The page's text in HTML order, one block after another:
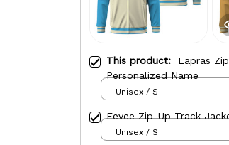
This product: Lapras
Personalized Name
Unisex / S
Eevee Zip-Up Track
Unisex / S